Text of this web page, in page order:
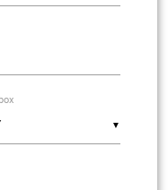
▼